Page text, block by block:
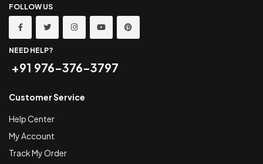
FOLLOW US
NEED HELP?
+91 976-376-3797
Customer Service
Help Center
My Account
Track My Order